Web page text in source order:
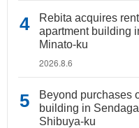
Rebita acquires
apartment building
Minato-ku
2026.8.6
Beyond purchases
building in
Shibuya-ku